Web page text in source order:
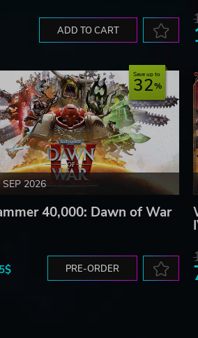
ADD TO CART
SEP 2026
Save up to
32
40,000: Dawn of War
PRE-ORDER